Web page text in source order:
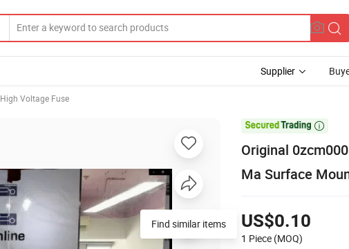
Supplier
High Voltage Fuse

Original
Ma Surface
US$0.10
1 Piece (MOQ)
Find similar items